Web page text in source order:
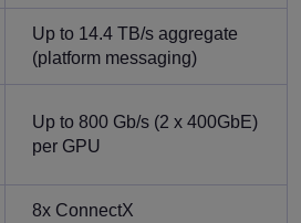
Up to 14.4 TB/s aggregate
(platform messaging)
Up to 800 Gb/s (2 x 400GbE)
per GPU
8x ConnectX